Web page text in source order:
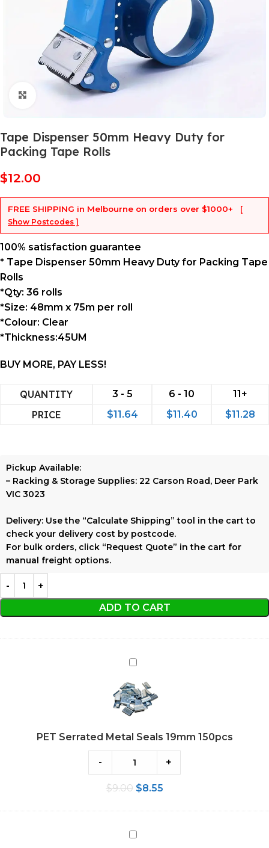
Click to enlarge
Tape Dispenser 50mm Heavy Duty for
Packing Tape Rolls
$12.00
FREE SHIPPING in Melbourne on orders over $1000+
[
Show Postcodes ]
100% satisfaction guarantee
* Tape Dispenser 50mm Heavy Duty for Packing Tape
Rolls
*Qty: 36 rolls
*Size: 48mm x 75m per roll
*Colour: Clear
*Thickness:45UM
BUY MORE, PAY LESS!
QUANTITY 3 - 5 6 - 10 11+
PRICE $11.64 $11.40 $11.28
ADD TO CART
Pickup Available:
– Racking & Storage Supplies: 22 Carson Road, Deer Park
VIC 3023
Delivery: Use the “Calculate Shipping” tool in the cart to
check your delivery cost by postcode.
For bulk orders, click “Request Quote” in the cart for
manual freight options.
PET
Metal
Seals
150pcs
PET Serrated Metal Seals 19mm 150pcs
- +
$9.00 $8.55
Heavy